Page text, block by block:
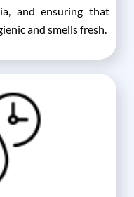
and ensuring that
and smells fresh.